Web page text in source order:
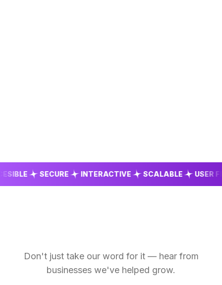
SECURE INTERACTIVE SCALABLE USER
Don't just take our word for it — hear from
businesses we've helped grow.